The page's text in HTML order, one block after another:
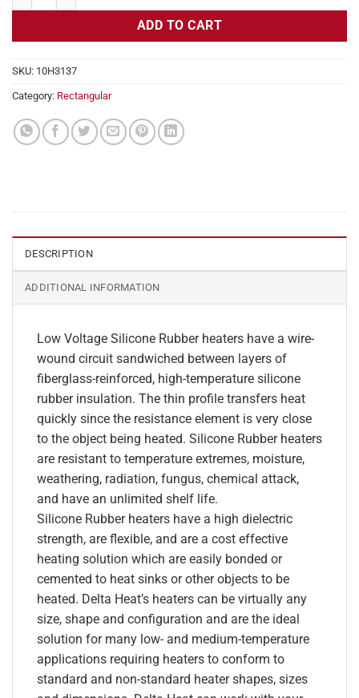
ADD TO CART
SKU: 10H3137
Category: Rectangular
DESCRIPTION
ADDITIONAL INFORMATION
Low Voltage Silicone Rubber heaters have a wire-
wound circuit sandwiched between layers of
fiberglass-reinforced, high-temperature silicone
rubber insulation. The thin profile transfers heat
quickly since the resistance element is very close
to the object being heated. Silicone Rubber heaters
are resistant to temperature extremes, moisture,
weathering, radiation, fungus, chemical attack,
and have an unlimited shelf life.
Silicone Rubber heaters have a high dielectric
strength, are flexible, and are a cost effective
heating solution which are easily bonded or
cemented to heat sinks or other objects to be
heated. Delta Heat’s heaters can be virtually any
size, shape and configuration and are the ideal
solution for many low- and medium-temperature
applications requiring heaters to conform to
standard and non-standard heater shapes, sizes